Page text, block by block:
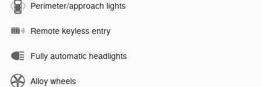
Perimeter/approach lights
Remote keyless entry
Fully automatic headlights
Alloy wheels